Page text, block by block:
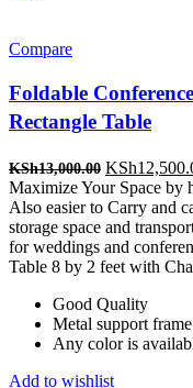
Compare
Foldable
Rectangle Table
KSh13,000.00 Original
price
was:
KSh
Maximize Your Space by
Also easier to Carry and
storage space and
for weddings and
Table 8 by 2 feet with
Good Quality
Metal support frame
Any color is
Add to wishlist